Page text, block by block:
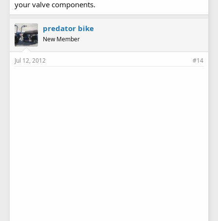
your valve components.
predator bike
New Member
Jul 12, 2012 #14